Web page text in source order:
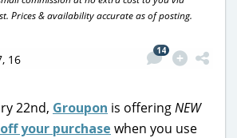
Prices & availability accurate as of posting.
16
14
22nd, Groupon is offeringNEW
your purchase when you use